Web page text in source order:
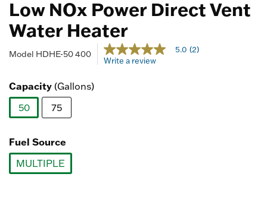
Low NOx Power Direct Vent
Water Heater
Model HDHE-50 400 3.3 out of 5 Customer Rating
5.0
out
5.0 (2)
Write a review
Capacity (Gallons)
50
75
Fuel Source
MULTIPLE